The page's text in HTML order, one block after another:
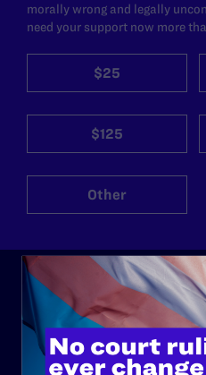
morally wrong and legally
need your support now more
$25
$125
Other
ABOUT
History